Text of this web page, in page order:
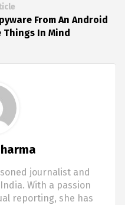
From An Android
Things In Mind
journalist and
With a passion
reporting, she has